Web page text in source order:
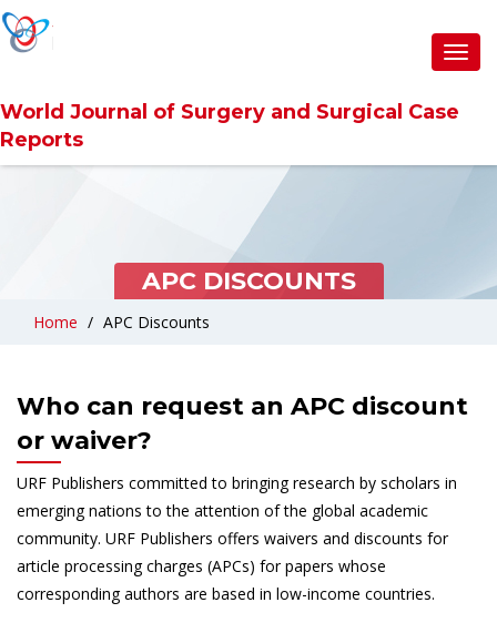
World Journal of Surgery and Surgical Case
Reports
APC DISCOUNTS
Home APC Discounts
Who can request an APC discount
or waiver?
URF Publishers committed to bringing research by scholars in
emerging nations to the attention of the global academic
community. URF Publishers offers waivers and discounts for
article processing charges (APCs) for papers whose
corresponding authors are based in low-income countries.